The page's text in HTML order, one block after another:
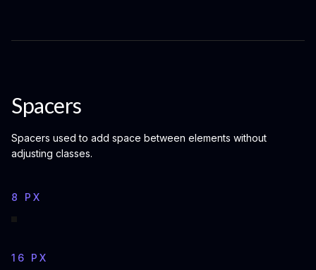
Spacers
Spacers used to add space between elements without
adjusting classes.
8 PX
16 PX